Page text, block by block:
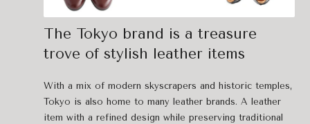
The Tokyo brand is a treasure
trove of stylish leather items
With a mix of modern skyscrapers and historic temples,
Tokyo is also home to many leather brands. A leather
item with a refined design while preserving traditional